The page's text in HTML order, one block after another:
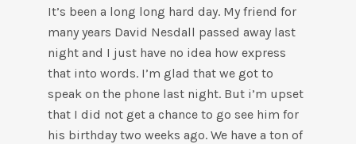
It’s been a long long hard day. My friend for
many years David Nesdall passed away last
night and I just have no idea how express
that into words. I’m glad that we got to
speak on the phone last night. But i’m upset
that I did not get a chance to go see him for
his birthday two weeks ago. We have a ton of